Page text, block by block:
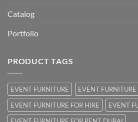
Catalog
Portfolio
PRODUCT TAGS
EVENT FURNITURE
EVENT FURNITURE
EVENT FURNITURE FOR HIRE
EVENT